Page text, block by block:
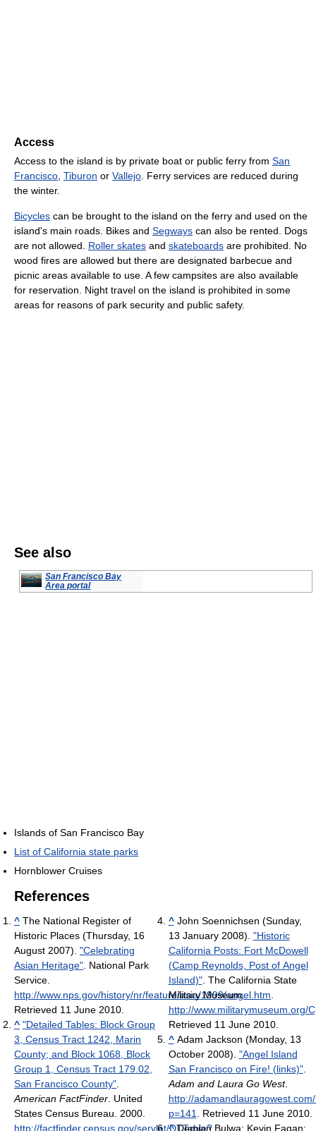
Access
Access to the island is by private boat or public ferry from San
Francisco Tiburon or Vallejo . Ferry services are reduced during
the winter.
Bicycles can be brought to the island on the ferry and used on the
island's main roads. Bikes and Segways can also be rented. Dogs
are not allowed. Roller skates and skateboards are prohibited. No
wood fires are allowed but there are designated barbecue and
picnic areas available to use. A few campsites are also available
for reservation. Night travel on the island is prohibited in some
areas for reasons of park security and public safety.
See also
San Francisco Bay
Area portal
Islands of San Francisco Bay
List of California state parks
Hornblower Cruises
References
^ The National Register of
Historic Places (Thursday, 16
August 2007). "Celebrating
Asian Heritage" . National Park
Service
http://www.nps.gov/history/nr/feature/asia/1999/angel.htm
Retrieved 11 June 2010
^ "Detailed Tables: Block Group
3, Census Tract 1242, Marin
County; and Block 1068, Block
Group 1, Census Tract 179.02,
San Francisco County"
American FactFinder . United
States Census Bureau. 2000
http://factfinder.census.gov/servlet/DTTable?
^ John Soennichsen (Sunday,
13 January 2008). "Historic
California Posts: Fort McDowell
(Camp Reynolds, Post of Angel
Island)". The California State
Military Museum.
http://www.militarymuseum.org/
Retrieved 11 June 2010.
^ Adam Jackson (Monday, 13
October 2008). "Angel Island
San Francisco on Fire! (links)".
Adam and Laura Go West.
http://
p=141
. Retrieved 11 June 2010.
^ Demian Bulwa; Kevin Fagan;